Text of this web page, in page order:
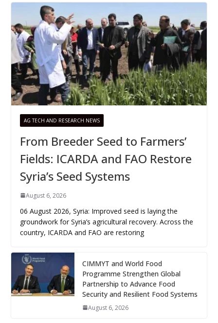
AG TECH AND RESEARCH NEWS
From Breeder Seed to Farmers’
Fields: ICARDA and FAO Restore
Syria’s Seed Systems
August 6, 2026
06 August 2026, Syria: Improved seed is laying the
groundwork for Syria’s agricultural recovery. Across the
country, ICARDA and FAO are restoring
CIMMYT and World Food
Programme Strengthen Global
Partnership to Advance Food
Security and Resilient Food Systems
August 6, 2026